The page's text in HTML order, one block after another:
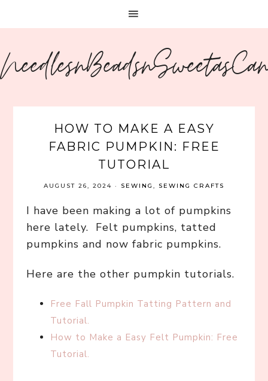
HOW TO MAKE A EASY
FABRIC PUMPKIN: FREE
TUTORIAL
AUGUST 26, 2024 · SEWING , SEWING CRAFTS
I have been making a lot of pumpkins
here lately. Felt pumpkins, tatted
pumpkins and now fabric pumpkins.
Here are the other pumpkin tutorials.
Free Fall Pumpkin Tatting Pattern and
Tutorial.
How to Make a Easy Felt Pumpkin: Free
Tutorial.